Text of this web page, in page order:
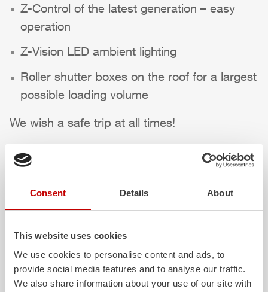
Consent Details About
This website uses cookies
We use cookies to personalise content and ads, to
provide social media features and to analyse our traffic.
We also share information about your use of our site with
Z-Control of the latest generation – easy
operation
Z-Vision LED ambient lighting
Roller shutter boxes on the roof for a largest
possible loading volume
We wish a safe trip at all times!
Highlights des Fahrzeugs